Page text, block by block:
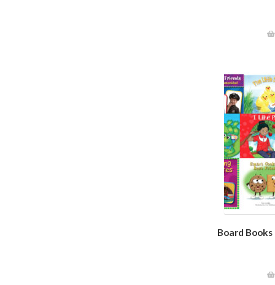
Board